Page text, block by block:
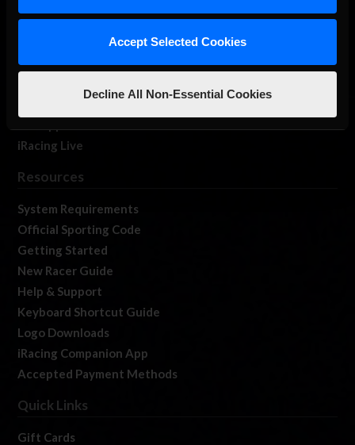
Accept Selected Cookies
Decline All Non-Essential Cookies
About Us
Log In
iRacing Live
Resources
System Requirements
Official Sporting Code
Getting Started
New Racer Guide
Help & Support
Keyboard Shortcut Guide
Logo Downloads
iRacing Companion App
Accepted Payment Methods
Quick Links
Gift Cards